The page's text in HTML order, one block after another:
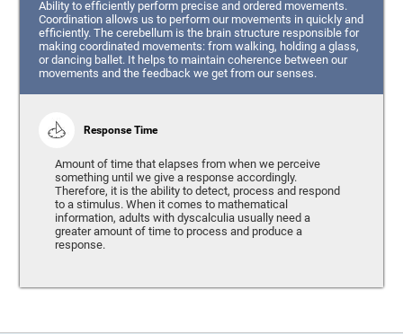
Ability to efficiently perform precise and ordered movements.
Coordination allows us to perform our movements in quickly and
efficiently. The cerebellum is the brain structure responsible for
making coordinated movements: from walking, holding a glass,
or dancing ballet. It helps to maintain coherence between our
movements and the feedback we get from our senses.
Response Time
Amount of time that elapses from when we perceive
something until we give a response accordingly.
Therefore, it is the ability to detect, process and respond
to a stimulus. When it comes to mathematical
information, adults with dyscalculia usually need a
greater amount of time to process and produce a
response.